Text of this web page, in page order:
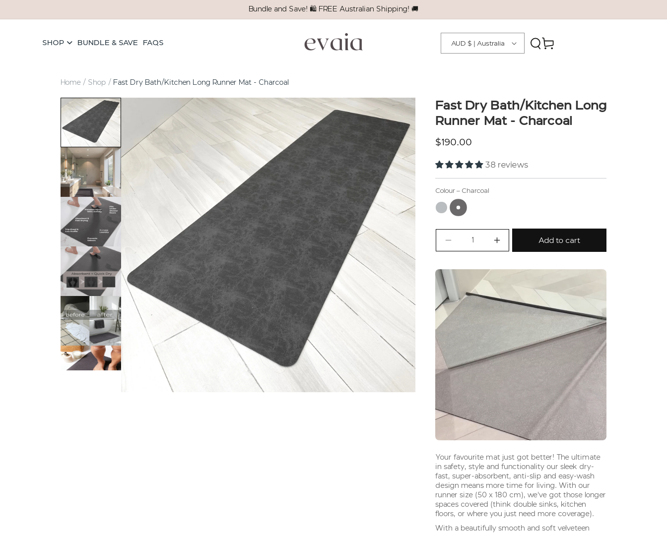
Bundle and Save! 🛍️ FREE Australian Shipping! 🚚
SHOP BUNDLE & SAVE FAQS Country/region
AUD $ | Australia Cart
Home / Shop / Fast Dry Bath/Kitchen Long Runner Mat - Charcoal
Fast Dry Bath/Kitchen Long
Runner Mat - Charcoal
Regular price
$190.00
38 reviews
Colour– Charcoal
Decrease quantity for Fast Dry Bath/Kitchen
Increase quantity for Fast Dry Bath/
Add to cart
Your favourite mat just got better! The ultimate
in safety, style and functionality our sleek dry-
fast, super-absorbent, anti-slip and easy-wash
design means more time for living. With our
runner size (50 x 180 cm), we've got those longer
spaces covered (think double sinks, kitchen
floors, or where you just need more coverage).
With a beautifully smooth and soft velveteen